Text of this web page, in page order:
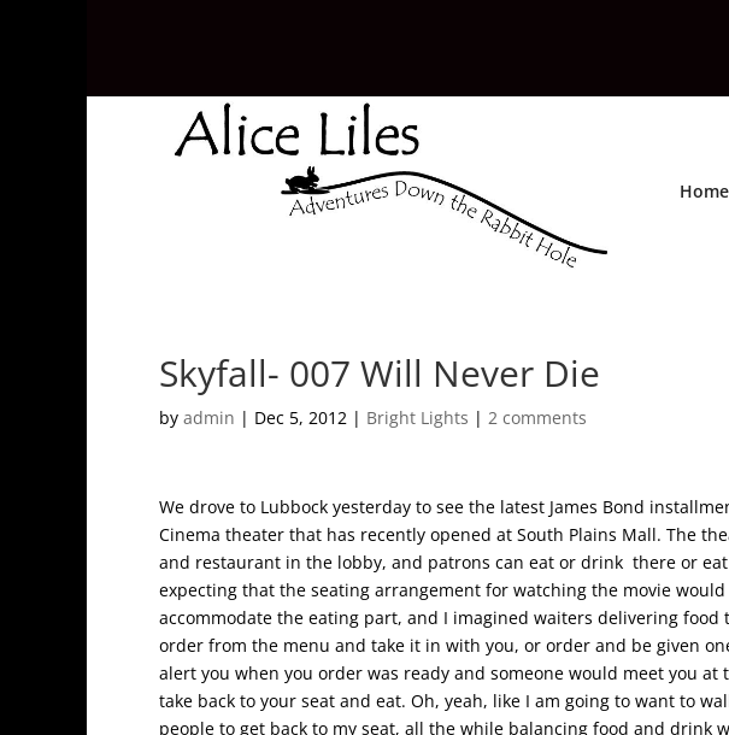
Home
Skyfall- 007 Will Never Die
by admin | Dec 5, 2012 | Bright Lights | 2 comments
We drove to Lubbock yesterday to see the latest James Bond
Cinema theater that has recently opened at South Plains Mall. The
and restaurant in the lobby, and patrons can eat or drink there or
expecting that the seating arrangement for watching the movie
accommodate the eating part, and I imagined waiters delivering
order from the menu and take it in with you, or order and be given
alert you when you order was ready and someone would meet you
take back to your seat and eat. Oh, yeah, like I am going to want to
people to get back to my seat, all the while balancing food and drink